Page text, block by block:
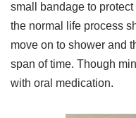
small bandage to
the normal life process
move on to shower and
span of time. Though
with oral medication.